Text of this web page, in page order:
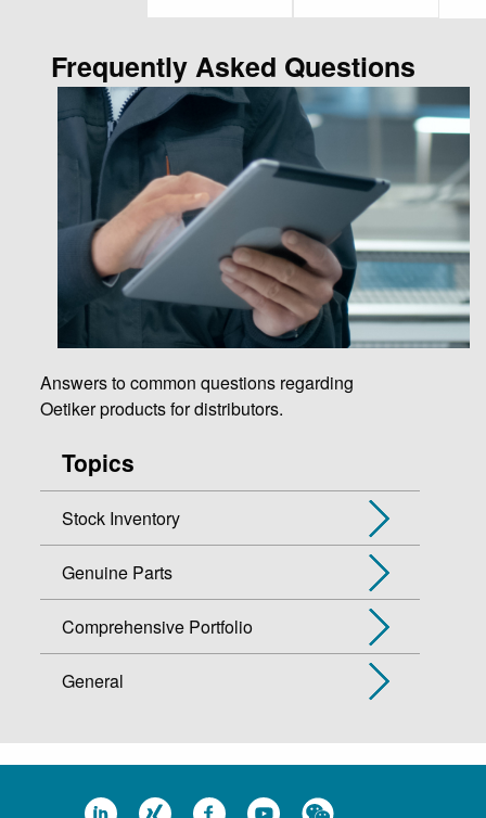
Frequently Asked Questions
Answers to common questions regarding
Oetiker products for distributors.
Topics
Stock Inventory
Genuine Parts
Comprehensive Portfolio
General